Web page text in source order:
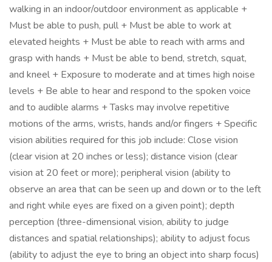
walking in an indoor/outdoor environment as applicable +
Must be able to push, pull + Must be able to work at
elevated heights + Must be able to reach with arms and
grasp with hands + Must be able to bend, stretch, squat,
and kneel + Exposure to moderate and at times high noise
levels + Be able to hear and respond to the spoken voice
and to audible alarms + Tasks may involve repetitive
motions of the arms, wrists, hands and/or fingers + Specific
vision abilities required for this job include: Close vision
(clear vision at 20 inches or less); distance vision (clear
vision at 20 feet or more); peripheral vision (ability to
observe an area that can be seen up and down or to the left
and right while eyes are fixed on a given point); depth
perception (three-dimensional vision, ability to judge
distances and spatial relationships); ability to adjust focus
(ability to adjust the eye to bring an object into sharp focus)